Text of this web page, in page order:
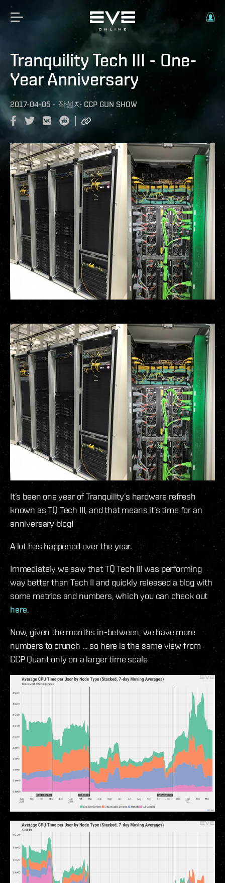
Tranquility Tech III - One-
Year Anniversary
2017-04-05 - 작성자 CCP GUN SHOW
It’s been one year of Tranquility’s hardware refresh
known as TQ Tech III, and that means it’s time for an
anniversary blog!
A lot has happened over the year.
Immediately we saw that TQ Tech III was performing
way better than Tech II and quickly released a blog with
some metrics and numbers, which you can check out
here.
Now, given the months in-between, we have more
numbers to crunch … so here is the same view from
CCP Quant only on a larger time scale